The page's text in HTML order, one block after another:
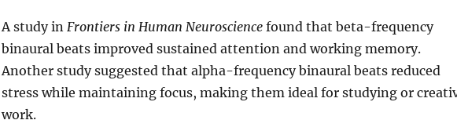
A study in Frontiers in Human Neurosciencefound that beta-frequency
binaural beats improved sustained attention and working memory.
Another study suggested that alpha-frequency binaural beats reduced
stress while maintaining focus, making them ideal for studying or
work.